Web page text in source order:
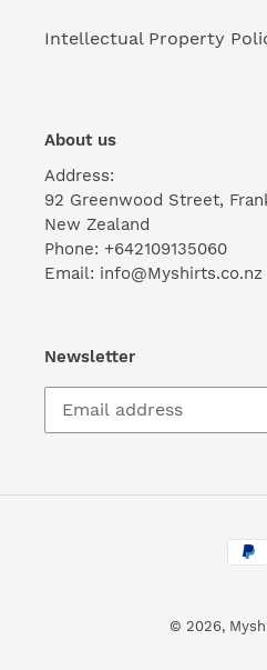
Intellectual Property
About us
Address:
92 Greenwood Street,
New Zealand
Phone: +642109135060
Email: info@Myshirts.co.nz
Newsletter
© 2026,